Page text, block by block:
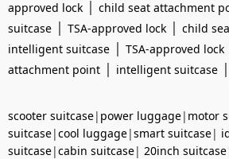
approved lock | child seat attachment
suitcase | TSA-approved lock | child
intelligent suitcase | TSA-approved lock
attachment point | intelligent suitcase |
scooter suitcase| power luggage| motor
suitcase|cool luggage|smart suitcase|
suitcase|cabin suitcase| 20inch suitcase